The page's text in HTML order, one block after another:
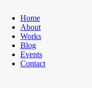
Home
About
Works
Blog
Events
Contact